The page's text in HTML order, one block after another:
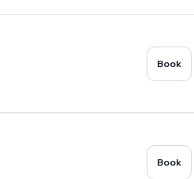
Book
Book